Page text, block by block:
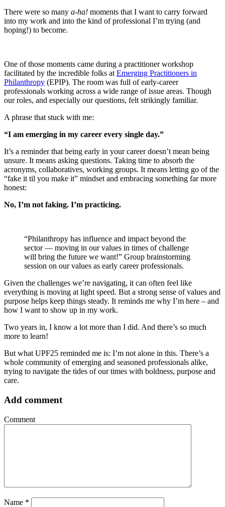
There were so many a-ha! moments that I want to carry forward
into my work and into the kind of professional I’m trying (and
hoping!) to become.
One of those moments came during a practitioner workshop
facilitated by the incredible folks atEmerging Practitioners in
Philanthropy (EPIP). The room was full of early-career
professionals working across a wide range of issue areas. Though
our roles, and especially our questions, felt strikingly familiar.
A phrase that stuck with me:
“I am emerging in my career every single day.”
It’s a reminder that being early in your career doesn’t mean being
unsure. It means asking questions. Taking time to absorb the
acronyms, collaboratives, working groups. It means letting go of the
“fake it til you make it” mindset and embracing something far more
honest:
No, I’m not faking. I’m practicing.
“Philanthropy has influence and impact beyond the
sector — moving in our values in times of challenge
will bring the future we want!” Group brainstorming
session on our values as early career professionals.
Given the challenges we’re navigating, it can often feel like
everything is moving at light speed. But a strong sense of values and
purpose helps keep things steady. It reminds me why I’m here – and
how I want to show up in my work.
Two years in, I know a lot more than I did. And there’s so much
more to learn!
But what UPF25 reminded me is: I’m not alone in this. There’s a
whole community of emerging and seasoned professionals alike,
trying to navigate the tides of our times with boldness, purpose and
care.
Add comment
Comment
Name *